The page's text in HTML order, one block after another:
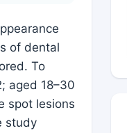
of dental
To
aged 18–30
spot lesions
study